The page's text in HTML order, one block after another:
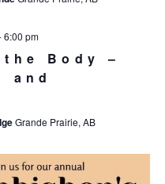
Body –
and
6:00 pm
Grande Prairie, AB